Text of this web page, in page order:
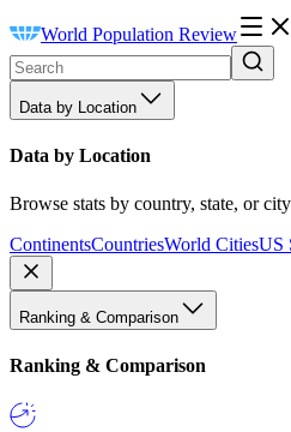
World Population Review
Data by Location
Data by Location
Browse stats by country, state, or
ContinentsCountriesWorld CitiesUS
Ranking & Comparison
Ranking & Comparison